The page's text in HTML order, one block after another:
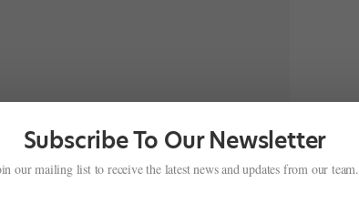
to be chosen to participate in 46th Prix de
and so…”
Subscribe To Our Newsletter
our mailing list to receive the latest news and updates from our team.